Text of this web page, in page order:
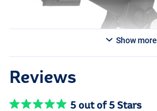
Show more
Reviews
5 out of 5 Stars